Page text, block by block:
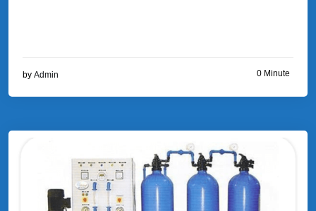
by Admin 0 Minute